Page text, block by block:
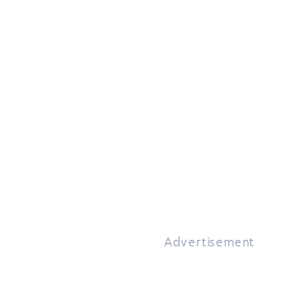
Advertisement